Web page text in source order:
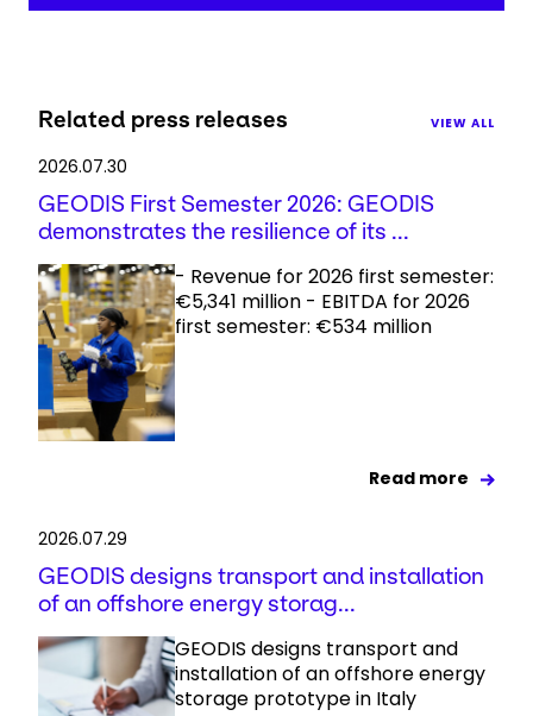
Related press releases VIEW ALL
2026.07.30
GEODIS First Semester 2026: GEODIS
demonstrates the resilience of its ...
- Revenue for 2026 first semester:
€5,341 million - EBITDA for 2026
first semester: €534 million
Read more
2026.07.29
GEODIS designs transport and installation
of an offshore energy storag...
GEODIS designs transport and
installation of an offshore energy
storage prototype in Italy